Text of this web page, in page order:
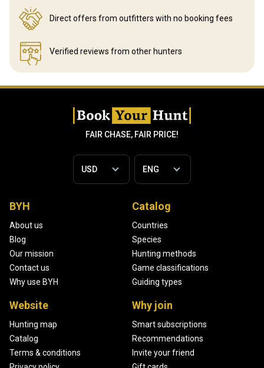
Direct offers from outfitters with no booking fees
Verified reviews from other hunters
FAIR CHASE, FAIR PRICE!
BYH
About us
Blog
Our mission
Contact us
Why use BYH
Catalog
Countries
Species
Hunting methods
Game classifications
Guiding types
Website
Hunting map
Catalog
Terms & conditions
Why join
Smart subscriptions
Recommendations
Invite your friend